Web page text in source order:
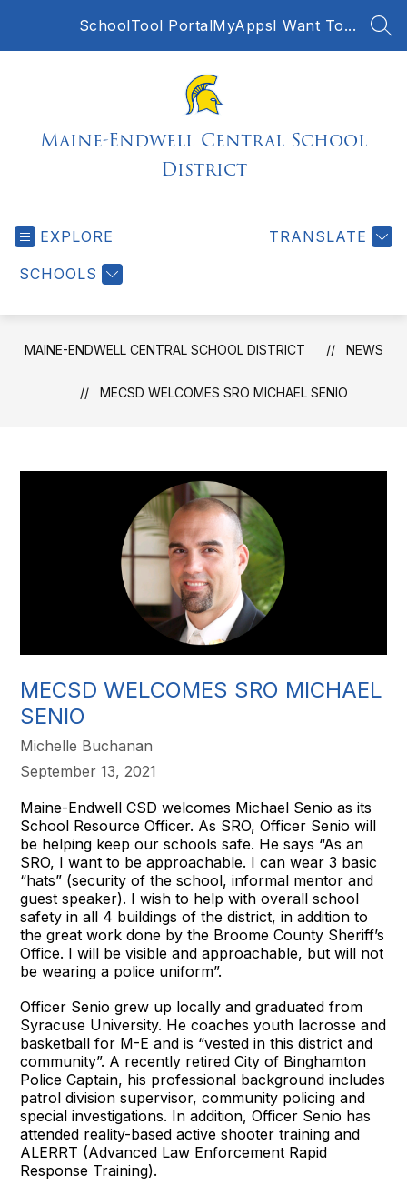
SchoolTool PortalMyAppsI Want To...
Maine-Endwell Central School
District
EXPLORE
SCHOOLS
TRANSLATE
MAINE-ENDWELL CENTRAL SCHOOL DISTRICT NEWS
MECSD WELCOMES SRO MICHAEL SENIO
MECSD WELCOMES SRO MICHAEL
SENIO
Michelle Buchanan
September 13, 2021
Maine-Endwell CSD welcomes Michael Senio as its
School Resource Officer. As SRO, Officer Senio will
be helping keep our schools safe. He says “As an
SRO, I want to be approachable. I can wear 3 basic
“hats” (security of the school, informal mentor and
guest speaker). I wish to help with overall school
safety in all 4 buildings of the district, in addition to
the great work done by the Broome County Sheriff’s
Office. I will be visible and approachable, but will not
be wearing a police uniform”.
Officer Senio grew up locally and graduated from
Syracuse University. He coaches youth lacrosse and
basketball for M-E and is “vested in this district and
community”. A recently retired City of Binghamton
Police Captain, his professional background includes
patrol division supervisor, community policing and
special investigations. In addition, Officer Senio has
attended reality-based active shooter training and
ALERRT (Advanced Law Enforcement Rapid
Response Training).